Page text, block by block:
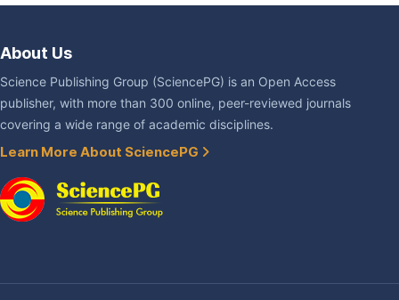
About Us
Science Publishing Group (SciencePG) is an Open Access
publisher, with more than 300 online, peer-reviewed journals
covering a wide range of academic disciplines.
Learn More About SciencePG